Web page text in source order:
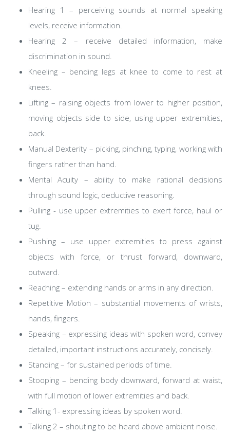
Hearing 1 – perceiving sounds at normal speaking
levels, receive information.
Hearing 2 – receive detailed information, make
discrimination in sound.
Kneeling – bending legs at knee to come to rest at
knees.
Lifting – raising objects from lower to higher position,
moving objects side to side, using upper extremities,
back.
Manual Dexterity – picking, pinching, typing, working with
fingers rather than hand.
Mental Acuity – ability to make rational decisions
through sound logic, deductive reasoning.
Pulling - use upper extremities to exert force, haul or
tug.
Pushing – use upper extremities to press against
objects with force, or thrust forward, downward,
outward.
Reaching – extending hands or arms in any direction.
Repetitive Motion – substantial movements of wrists,
hands, fingers.
Speaking – expressing ideas with spoken word, convey
detailed, important instructions accurately, concisely.
Standing – for sustained periods of time.
Stooping – bending body downward, forward at waist,
with full motion of lower extremities and back.
Talking 1- expressing ideas by spoken word.
Talking 2 – shouting to be heard above ambient noise.